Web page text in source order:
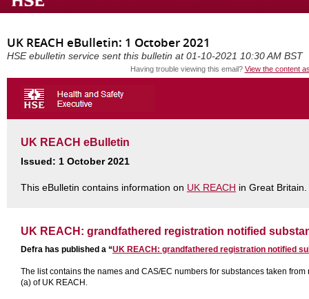
UK REACH eBulletin: 1 October 2021
HSE ebulletin service sent this bulletin at 01-10-2021 10:30 AM BST
Having trouble viewing this email? View the content
UK REACH eBulletin
Issued: 1 October 2021
This eBulletin contains information on UK REACH in Great Britain.
UK REACH: grandfathered registration notified
Defra has published a “UK REACH: grandfathered registration notified
The list contains the names and CAS/EC numbers for substances taken
(a) of UK REACH.